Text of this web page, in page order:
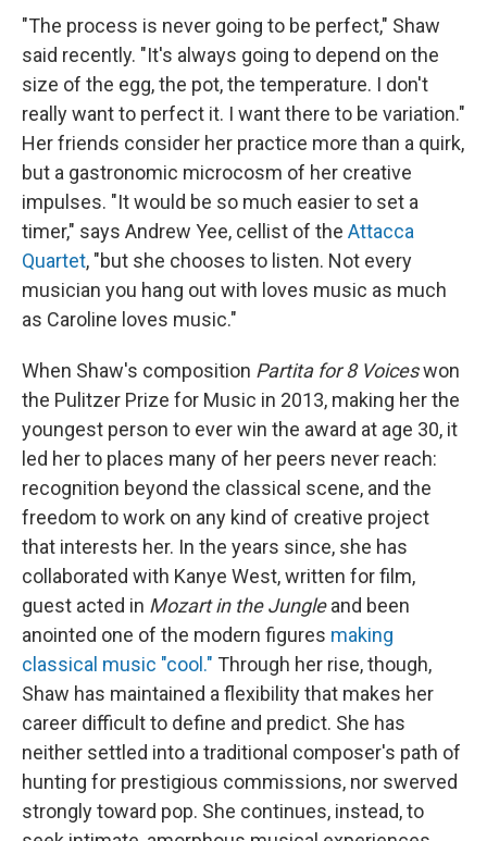
"The process is never going to be perfect," Shaw
said recently. "It's always going to depend on the
size of the egg, the pot, the temperature. I don't
really want to perfect it. I want there to be variation."
Her friends consider her practice more than a quirk,
but a gastronomic microcosm of her creative
impulses. "It would be so much easier to set a
timer," says Andrew Yee, cellist of the Attacca
Quartet, "but she chooses to listen. Not every
musician you hang out with loves music as much
as Caroline loves music."
When Shaw's composition Partita for 8 Voiceswon
the Pulitzer Prize for Music in 2013, making her the
youngest person to ever win the award at age 30, it
led her to places many of her peers never reach:
recognition beyond the classical scene, and the
freedom to work on any kind of creative project
that interests her. In the years since, she has
collaborated with Kanye West, written for film,
guest acted in Mozart in the Jungleand been
anointed one of the modern figures making
classical music "cool." Through her rise, though,
Shaw has maintained a flexibility that makes her
career difficult to define and predict. She has
neither settled into a traditional composer's path of
hunting for prestigious commissions, nor swerved
strongly toward pop. She continues, instead, to